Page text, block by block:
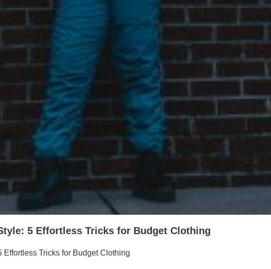
5 Effortless Tricks for Budget Clothing
Effortless Tricks for Budget Clothing